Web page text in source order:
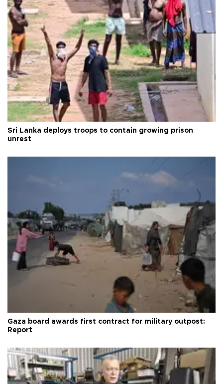
Sri Lanka deploys troops to contain growing prison
unrest
Gaza board awards first contract for military outpost:
Report